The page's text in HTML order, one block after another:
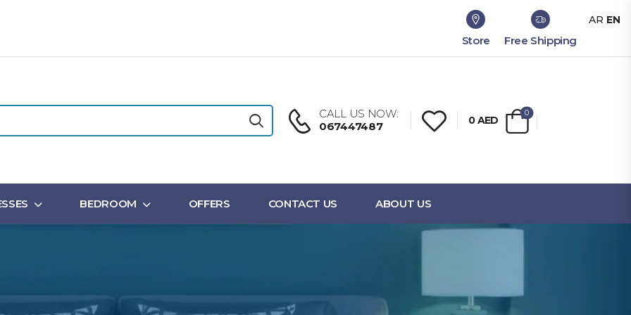
Store Free Shipping
CALL US NOW:
067447487
0AED
0
BEDROOM OFFERS CONTACT US ABOUT US
AR EN